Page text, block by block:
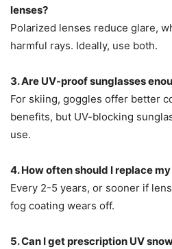
lenses?
Polarized lenses reduce glare,
harmful rays. Ideally, use both.
3. Are UV-proof sunglasses
For skiing, goggles offer better
benefits, but UV-blocking
use.
4. How often should I replace
Every 2-5 years, or sooner if
fog coating wears off.
5. Can I get prescription UV